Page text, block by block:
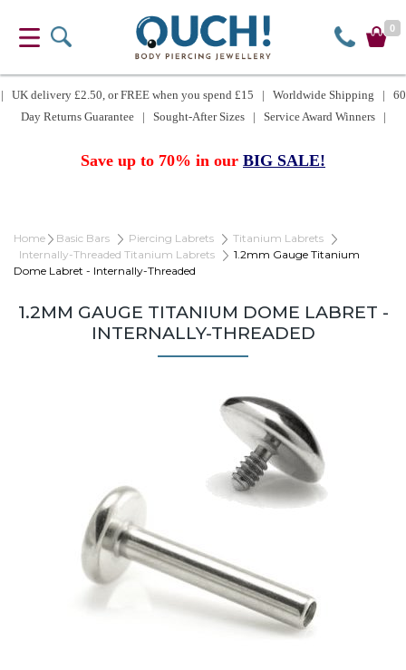
0
| UK delivery £2.50, or FREE when you spend £15 | Worldwide Shipping | 60
Day Returns Guarantee | Sought-After Sizes | Service Award Winners |
Save up to 70% in our BIG SALE!
Home Basic Bars Piercing Labrets
Titanium Labrets
Internally-Threaded Titanium Labrets
1.2mm Gauge Titanium
Dome Labret - Internally-Threaded
1.2MM GAUGE TITANIUM DOME LABRET -
INTERNALLY-THREADED